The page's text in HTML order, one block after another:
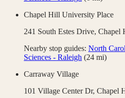
Chapel Hill University Place
241 South Estes Drive, Chapel
Nearby stop guides: North
Sciences - Raleigh (24 mi)
Carraway Village
101 Village Center Dr, Chapel